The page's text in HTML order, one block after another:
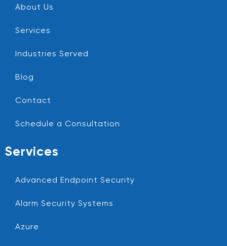
About Us
Services
Industries Served
Blog
Contact
Schedule a Consultation
Services
Advanced Endpoint Security
Alarm Security Systems
Azure